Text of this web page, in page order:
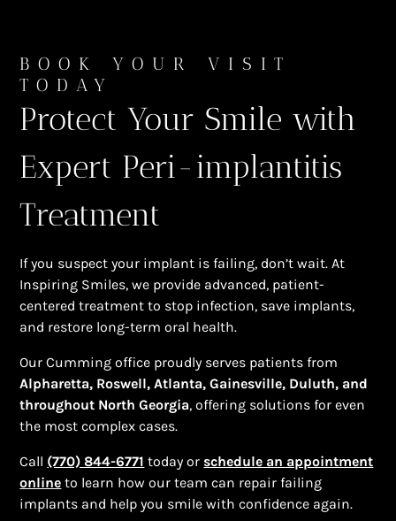
BOOK YOUR VISIT
TODAY
Protect Your Smile with
Expert Peri-implantitis
Treatment
If you suspect your implant is failing, don’t wait. At
Inspiring Smiles, we provide advanced, patient-
centered treatment to stop infection, save implants,
and restore long-term oral health.
Our Cumming office proudly serves patients from
Alpharetta, Roswell, Atlanta, Gainesville, Duluth, and
throughout North Georgia, offering solutions for even
the most complex cases.
Call (770) 844-6771 today or schedule an appointment
online to learn how our team can repair failing
implants and help you smile with confidence again.